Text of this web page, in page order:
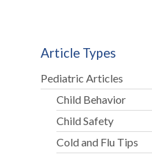
Article Types
Pediatric Articles
Child Behavior
Child Safety
Cold and Flu Tips